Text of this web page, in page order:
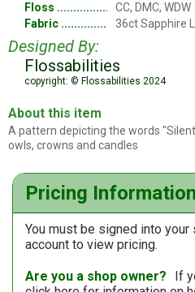
Floss
CC, DMC, WDW
Fabric
36ct Sapphire
Designed By:
Flossabilities
copyright: © Flossabilities 2024
About this item
A pattern depicting the words
owls, crowns and candles
Pricing
You must be signed into your
account to view pricing.
Are you a shop owner?
If